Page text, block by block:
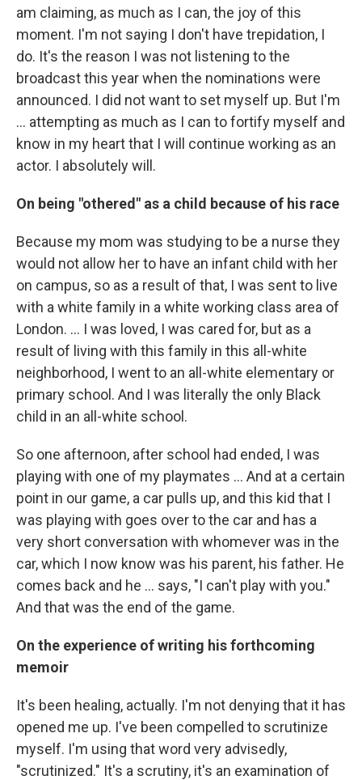
am claiming, as much as I can, the joy of this
moment. I'm not saying I don't have trepidation, I
do. It's the reason I was not listening to the
broadcast this year when the nominations were
announced. I did not want to set myself up. But I'm
… attempting as much as I can to fortify myself and
know in my heart that I will continue working as an
actor. I absolutely will.
On being "othered" as a child because of his race
Because my mom was studying to be a nurse they
would not allow her to have an infant child with her
on campus, so as a result of that, I was sent to live
with a white family in a white working class area of
London. … I was loved, I was cared for, but as a
result of living with this family in this all-white
neighborhood, I went to an all-white elementary or
primary school. And I was literally the only Black
child in an all-white school.
So one afternoon, after school had ended, I was
playing with one of my playmates … And at a certain
point in our game, a car pulls up, and this kid that I
was playing with goes over to the car and has a
very short conversation with whomever was in the
car, which I now know was his parent, his father. He
comes back and he ... says, "I can't play with you."
And that was the end of the game.
On the experience of writing his forthcoming
memoir
It's been healing, actually. I'm not denying that it has
opened me up. I've been compelled to scrutinize
myself. I'm using that word very advisedly,
"scrutinized." It's a scrutiny, it's an examination of